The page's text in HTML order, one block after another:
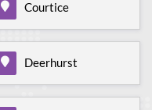
Courtice
Deerhurst